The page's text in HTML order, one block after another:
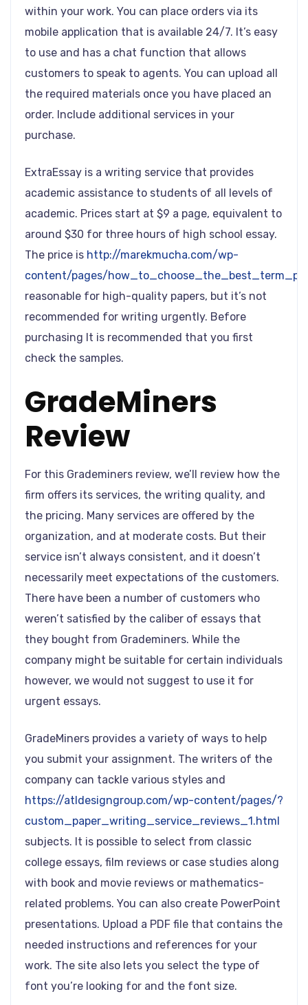
within your work. You can place orders via its
mobile application that is available 24/7. It’s easy
to use and has a chat function that allows
customers to speak to agents. You can upload all
the required materials once you have placed an
order. Include additional services in your
purchase.
ExtraEssay is a writing service that provides
academic assistance to students of all levels of
academic. Prices start at $9 a page, equivalent to
around $30 for three hours of high school essay.
The price is http://marekmucha.com/wp-
content/pages/
reasonable for high-quality papers, but it’s not
recommended for writing urgently. Before
purchasing It is recommended that you first
check the samples.
GradeMiners
Review
For this Grademiners review, we’ll review how the
firm offers its services, the writing quality, and
the pricing. Many services are offered by the
organization, and at moderate costs. But their
service isn’t always consistent, and it doesn’t
necessarily meet expectations of the customers.
There have been a number of customers who
weren’t satisfied by the caliber of essays that
they bought from Grademiners. While the
company might be suitable for certain individuals
however, we would not suggest to use it for
urgent essays.
GradeMiners provides a variety of ways to help
you submit your assignment. The writers of the
company can tackle various styles and
https://atldesigngroup.com/wp-content/pages/?
custom_paper_writing_service_reviews_1.html
subjects. It is possible to select from classic
college essays, film reviews or case studies along
with book and movie reviews or mathematics-
related problems. You can also create PowerPoint
presentations. Upload a PDF file that contains the
needed instructions and references for your
work. The site also lets you select the type of
font you’re looking for and the font size.